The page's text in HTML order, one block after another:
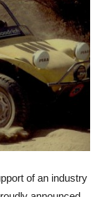
of an industry